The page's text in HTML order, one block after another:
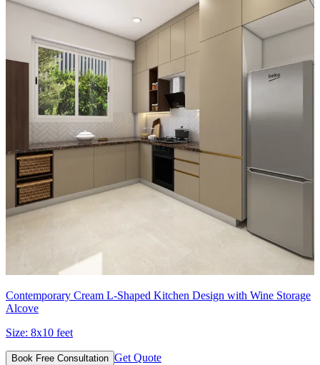
Contemporary Cream L-Shaped Kitchen Design with Wine Storage
Alcove
Size: 8x10 feet
Book Free Consultation Get Quote